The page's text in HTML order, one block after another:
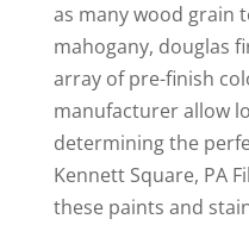
as many wood grain
mahogany, douglas
array of pre-finish
manufacturer allow
determining the
Kennett Square, PA
these paints and